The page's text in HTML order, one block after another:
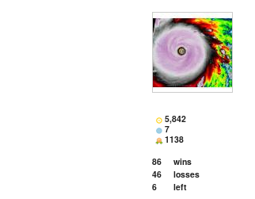
5,842
7
1138
86
wins
46
losses
6
left